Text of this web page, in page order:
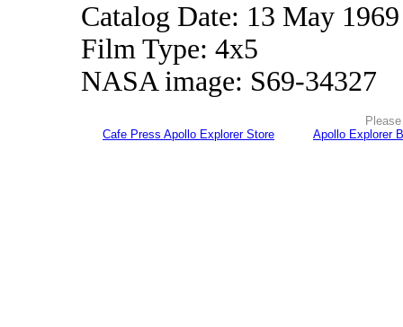
Catalog Date: 13 May 1969
Film Type: 4x5
NASA image: S69-34327
Cafe Press Apollo Explorer Store
Apollo Explorer